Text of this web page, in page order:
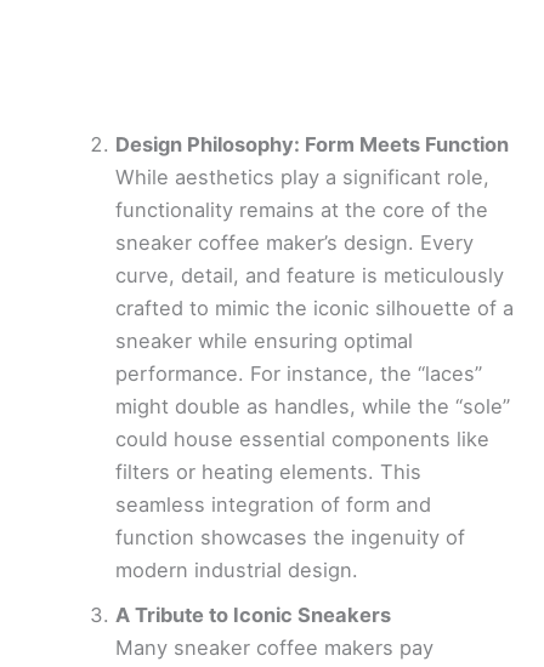
Design Philosophy: Form Meets Function
While aesthetics play a significant role,
functionality remains at the core of the
sneaker coffee maker’s design. Every
curve, detail, and feature is meticulously
crafted to mimic the iconic silhouette of a
sneaker while ensuring optimal
performance. For instance, the “laces”
might double as handles, while the “sole”
could house essential components like
filters or heating elements. This
seamless integration of form and
function showcases the ingenuity of
modern industrial design.
A Tribute to Iconic Sneakers
Many sneaker coffee makers pay